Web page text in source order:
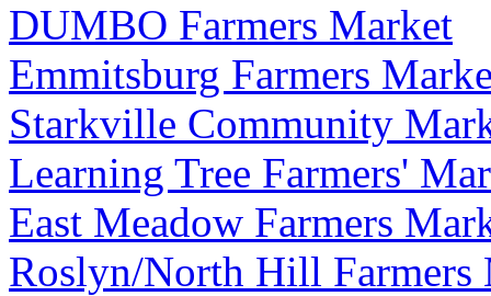
DUMBO Farmers Market
Emmitsburg Farmers
Starkville Community
Learning Tree Farmers'
East Meadow Farmers
Roslyn/North Hill Farmers